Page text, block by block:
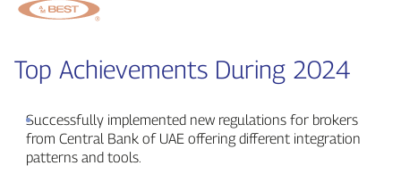
Top Achievements During 2024
Successfully implemented new regulations for brokers
from Central Bank of UAE offering different integration
patterns and tools.